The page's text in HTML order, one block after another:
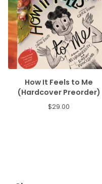
How It Feels to Me
(Hardcover Preorder)
$29.00